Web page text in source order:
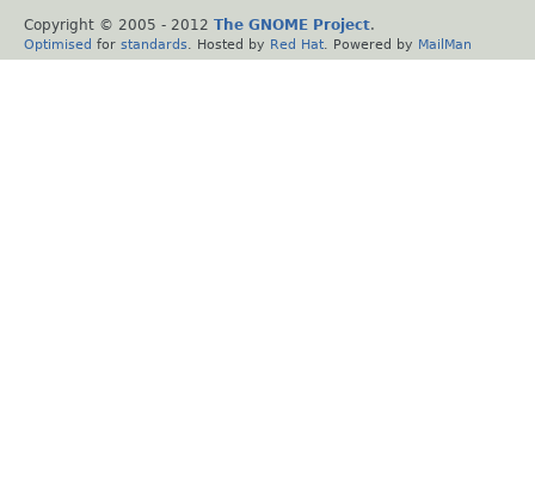
Copyright © 2005 - 2012 The GNOME Project.
Optimised for standards . Hosted by Red Hat . Powered by MailMan